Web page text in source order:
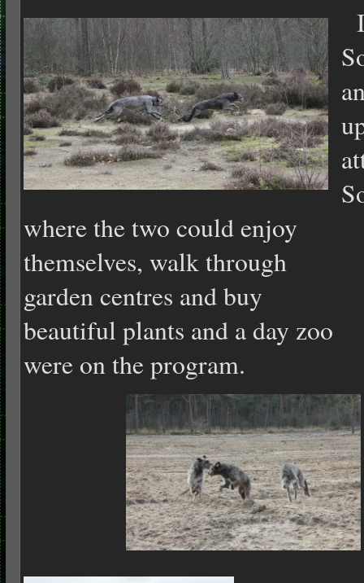
where the two could enjoy
themselves, walk through
garden centres and buy
beautiful plants and a day zoo
were on the program.